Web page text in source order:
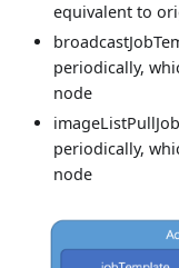
equivalent to
periodically,
node
periodically,
node